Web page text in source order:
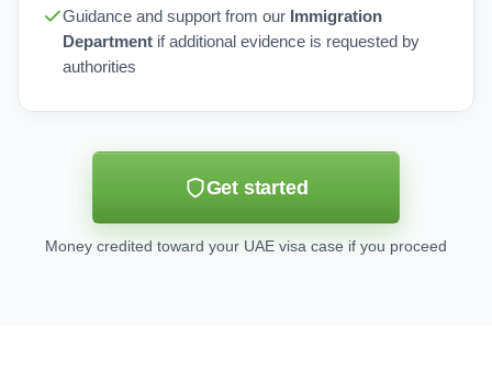
Guidance and support from our Immigration
Department if additional evidence is requested by
authorities
Get started
Money credited toward your UAE visa case if you proceed